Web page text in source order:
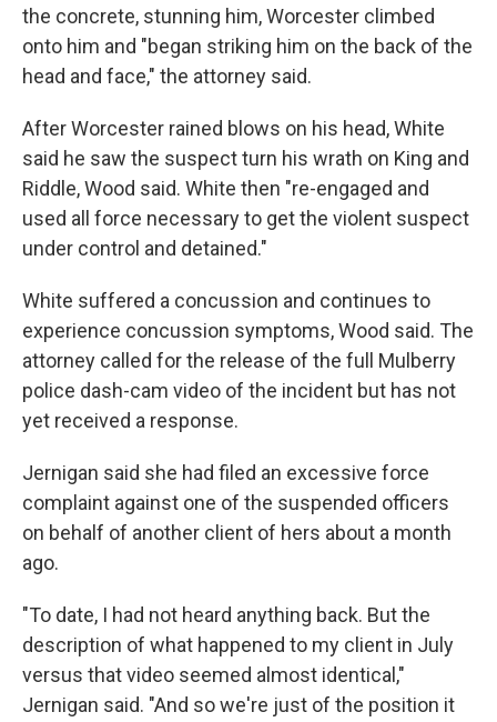
the concrete, stunning him, Worcester climbed
onto him and "began striking him on the back of the
head and face," the attorney said.
After Worcester rained blows on his head, White
said he saw the suspect turn his wrath on King and
Riddle, Wood said. White then "re-engaged and
used all force necessary to get the violent suspect
under control and detained."
White suffered a concussion and continues to
experience concussion symptoms, Wood said. The
attorney called for the release of the full Mulberry
police dash-cam video of the incident but has not
yet received a response.
Jernigan said she had filed an excessive force
complaint against one of the suspended officers
on behalf of another client of hers about a month
ago.
"To date, I had not heard anything back. But the
description of what happened to my client in July
versus that video seemed almost identical,"
Jernigan said. "And so we're just of the position it